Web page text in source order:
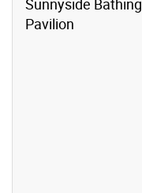
Sunnyside Bathing
Pavilion